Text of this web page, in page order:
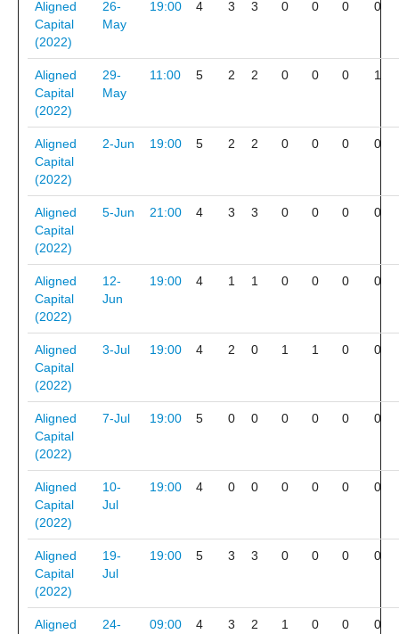
Aligned
Capital
(2022)
26-
May
19:00 4 3 3 0 0 0 0
Aligned
Capital
(2022)
29-
May
11:00 5 2 2 0 0 0 1
Aligned
Capital
(2022)
2-Jun 19:00 5 2 2 0 0 0 0
Aligned
Capital
(2022)
5-Jun 21:00 4 3 3 0 0 0 0
Aligned
Capital
(2022)
12-
Jun
19:00 4 1 1 0 0 0 0
Aligned
Capital
(2022)
3-Jul 19:00 4 2 0 1 1 0 0
Aligned
Capital
(2022)
7-Jul 19:00 5 0 0 0 0 0 0
Aligned
Capital
(2022)
10-
Jul
19:00 4 0 0 0 0 0 0
Aligned
Capital
(2022)
19-
Jul
19:00 5 3 3 0 0 0 0
Aligned
24-
09:00 4 3 2 1 0 0 0